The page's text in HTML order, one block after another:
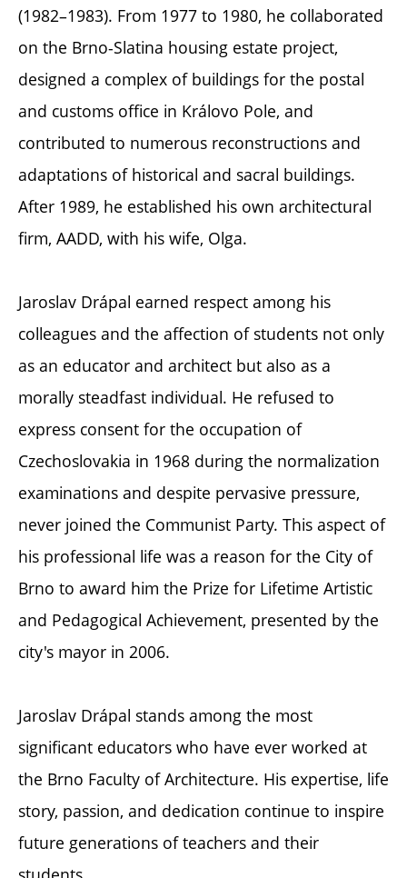
(1982–1983). From 1977 to 1980, he collaborated
on the Brno-Slatina housing estate project,
designed a complex of buildings for the postal
and customs office in Královo Pole, and
contributed to numerous reconstructions and
adaptations of historical and sacral buildings.
After 1989, he established his own architectural
firm, AADD, with his wife, Olga.
Jaroslav Drápal earned respect among his
colleagues and the affection of students not only
as an educator and architect but also as a
morally steadfast individual. He refused to
express consent for the occupation of
Czechoslovakia in 1968 during the normalization
examinations and despite pervasive pressure,
never joined the Communist Party. This aspect of
his professional life was a reason for the City of
Brno to award him the Prize for Lifetime Artistic
and Pedagogical Achievement, presented by the
city's mayor in 2006.
Jaroslav Drápal stands among the most
significant educators who have ever worked at
the Brno Faculty of Architecture. His expertise, life
story, passion, and dedication continue to inspire
future generations of teachers and their